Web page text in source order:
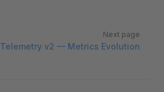
Next page
Telemetry v2 — Metrics Evolution